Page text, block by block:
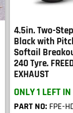
4.5in. Two-
Black with
Softail
240 Tyre.
EXHAUST
ONLY 1 LEFT
PART NO: FPE-